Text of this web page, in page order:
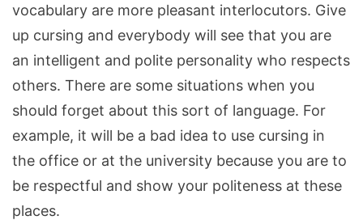
vocabulary are more pleasant interlocutors. Give
up cursing and everybody will see that you are
an intelligent and polite personality who respects
others. There are some situations when you
should forget about this sort of language. For
example, it will be a bad idea to use cursing in
the office or at the university because you are to
be respectful and show your politeness at these
places.